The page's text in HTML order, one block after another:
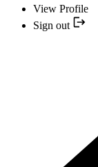
View Profile
Sign out